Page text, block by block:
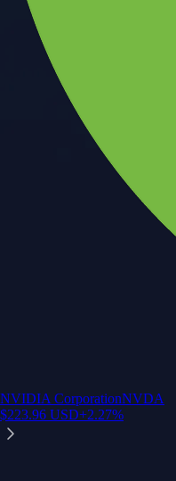
NVIDIA CorporationNVDA
$223.96 USD+2.27%